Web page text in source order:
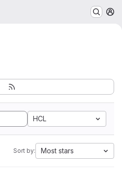
HCL
Sort by: Most stars